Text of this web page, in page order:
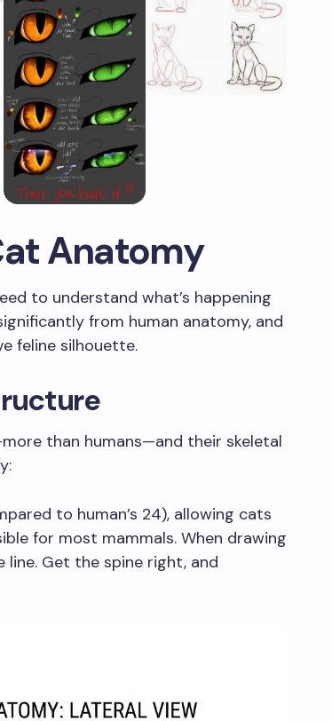
Anatomy
to understand what’s happening
from human anatomy, and
feline silhouette.
than humans—and their skeletal
to human’s 24), allowing cats
for most mammals. When drawing
Get the spine right, and